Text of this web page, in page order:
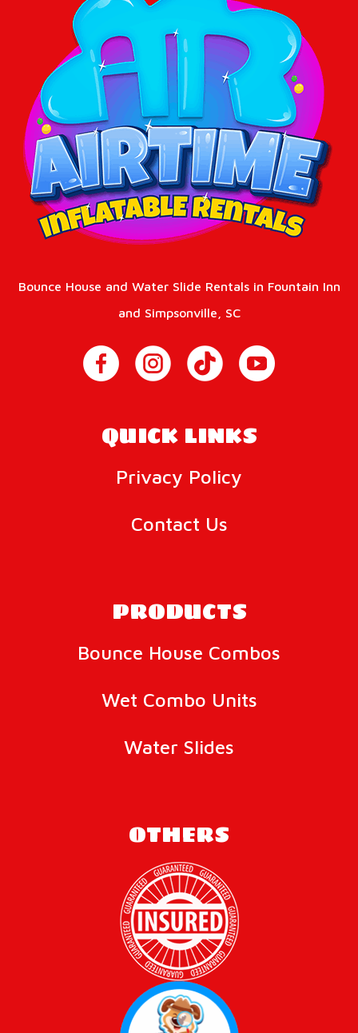
Bounce House and Water Slide Rentals in Fountain Inn
and Simpsonville, SC
QUICK LINKS
Privacy Policy
Contact Us
PRODUCTS
Bounce House Combos
Wet Combo Units
Water Slides
OTHERS